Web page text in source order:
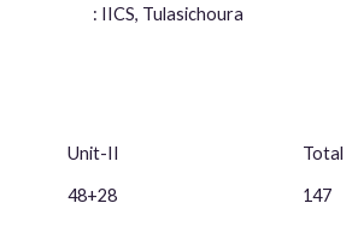
: IICS, Tulasichoura
Unit-II Total
48+28 147